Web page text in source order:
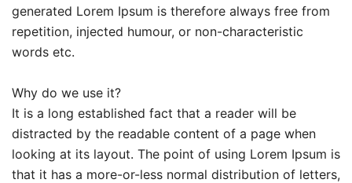
generated Lorem Ipsum is therefore always free from
repetition, injected humour, or non-characteristic
words etc.
Why do we use it?
It is a long established fact that a reader will be
distracted by the readable content of a page when
looking at its layout. The point of using Lorem Ipsum is
that it has a more-or-less normal distribution of letters,